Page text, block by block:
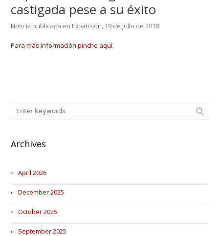
castigada pese a su éxito
Noticia publicada en Expansión, 19 de julio de 2018.
Para más información pinche aquí.
Archives
April 2026
December 2025
October 2025
September 2025